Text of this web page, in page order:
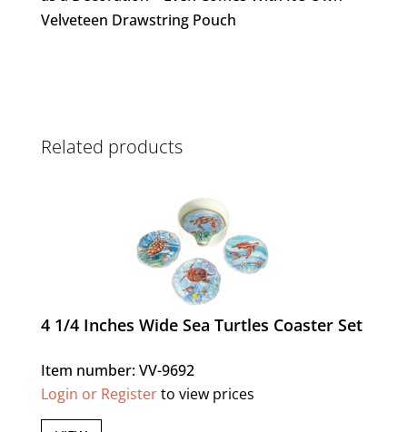
Velveteen Drawstring Pouch
Related products
4 1/4 Inches Wide Sea Turtles Coaster Set
Item number: VV-9692
Login or Registerto view prices